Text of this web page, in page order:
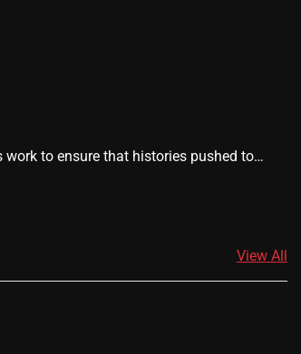
to ensure that histories pushed to…
View All